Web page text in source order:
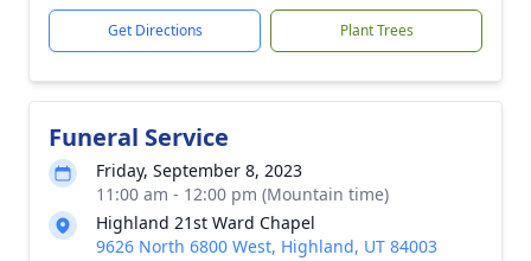
Get Directions Plant Trees
Funeral Service
Friday, September 8, 2023
11:00 am - 12:00 pm (Mountain time)
Highland 21st Ward Chapel
9626 North 6800 West, Highland, UT 84003